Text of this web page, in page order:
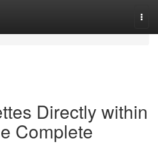
Directly within
Complete